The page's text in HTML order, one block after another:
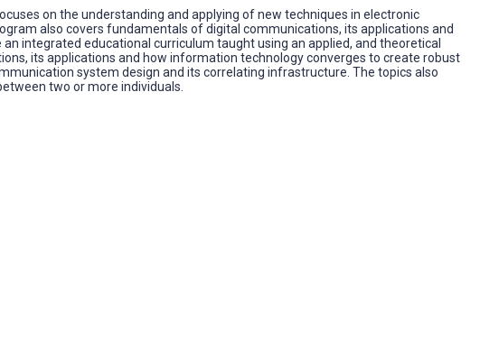
on the understanding and applying of new techniques in electronic
also covers fundamentals of digital communications, its applications and
integrated educational curriculum taught using an applied, and theoretical
its applications and how information technology converges to create robust
system design and its correlating infrastructure. The topics also
two or more individuals.